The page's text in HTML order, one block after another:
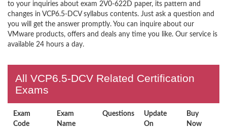
to your inquiries about exam 2V0-622D paper, its pattern and
changes in VCP6.5-DCV syllabus contents. Just ask a question and
you will get the answer promptly. You can inquire about our
VMware products, offers and deals any time you like. Our service is
available 24 hours a day.
All VCP6.5-DCV Related Certification
Exams
Exam
Code
Exam
Name
Questions
Update
On
Buy
Now